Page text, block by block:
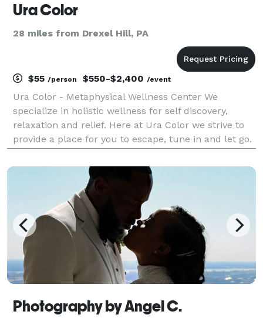
Ura Color
28 miles from Drexel Hill, PA
$55 /person $550-$2,400 /event
Ura Color - Metaphysical Wellness Center We
specialize in holistic wellness for self discovery,
relaxation and relief. Here at Ura Color we strive to
provide a place for you to escape, tune in and let go.
the art aura photography packages.
Photography by Angel C.